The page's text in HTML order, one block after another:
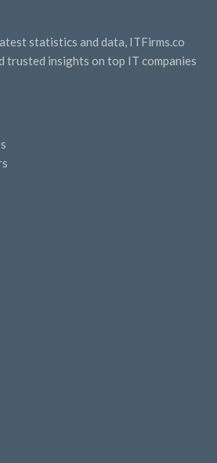
statistics and data, ITFirms.co
trusted insights on top IT companies